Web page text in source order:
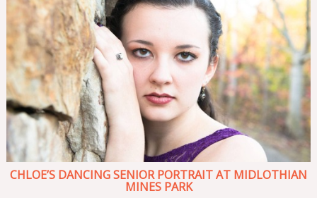
CHLOE’S DANCING SENIOR PORTRAIT AT MIDLOTHIAN
MINES PARK